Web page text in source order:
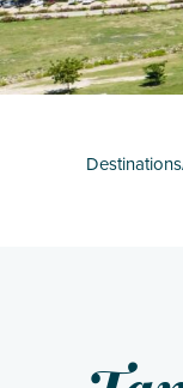
Destinations